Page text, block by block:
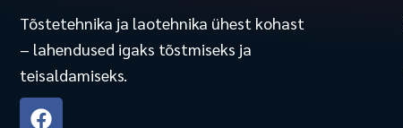
Tõstetehnika ja laotehnika ühest kohast
– lahendused igaks tõstmiseks ja
teisaldamiseks.
F